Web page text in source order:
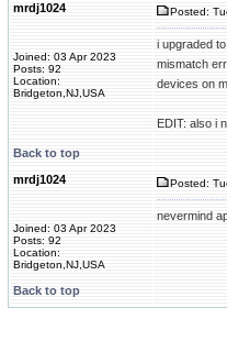
mrdj1024
Joined: 03 Apr 2023
Posts: 92
Location:
Bridgeton,NJ,USA
Posted:
i upgraded
mismatch
devices on
EDIT: also i
Back to top
mrdj1024
Joined: 03 Apr 2023
Posts: 92
Location:
Bridgeton,NJ,USA
Posted:
nevermind
Back to top